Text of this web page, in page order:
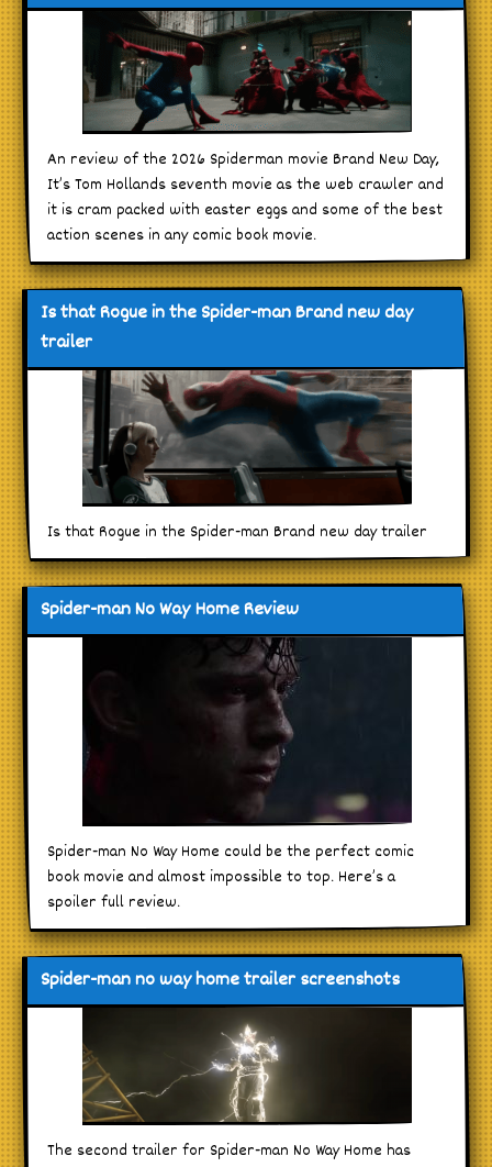
An review of the 2026 Spiderman movie Brand New Day,
It’s Tom Hollands seventh movie as the web crawler and
it is cram packed with easter eggs and some of the best
action scenes in any comic book movie.
Is that Rogue in the Spider-man Brand new day
trailer
Is that Rogue in the Spider-man Brand new day trailer
Spider-man No Way Home Review
Spider-man No Way Home could be the perfect comic
book movie and almost impossible to top. Here’s a
spoiler full review.
Spider-man no way home trailer screenshots
The second trailer for Spider-man No Way Home has